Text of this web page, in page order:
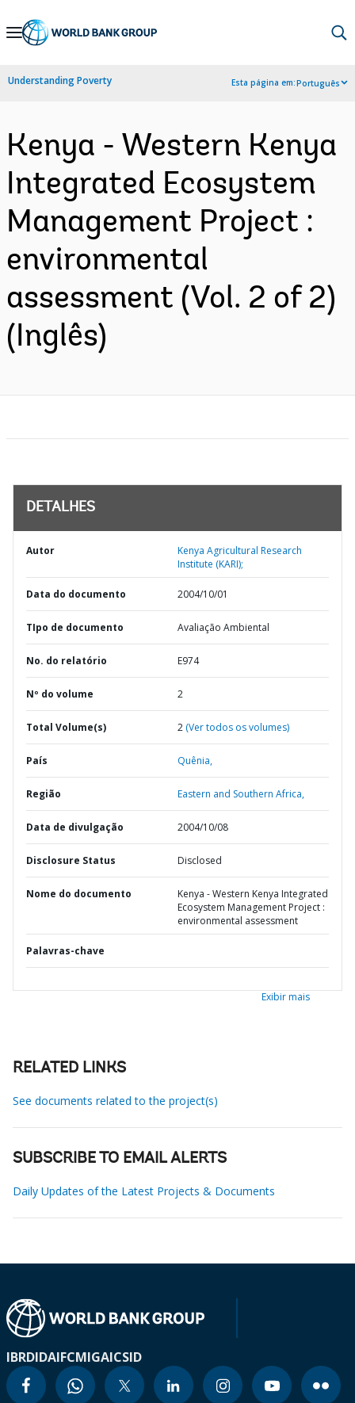
Skip
Navigation
Understanding Poverty Esta página em:Português
Kenya - Western Kenya
Integrated Ecosystem
Management Project :
environmental
assessment (Vol. 2 of 2)
(Inglês)
DETALHES
Autor
Kenya Agricultural Research
Institute (KARI);
Data do documento 2004/10/01
TIpo de documento Avaliação Ambiental
No. do relatório E974
Nº do volume 2
Total Volume(s) 2 (Ver todos os volumes)
País Quênia,
Região Eastern and Southern Africa,
Data de divulgação 2004/10/08
Disclosure Status Disclosed
Nome do documento
Kenya - Western Kenya Integrated
Ecosystem Management Project :
environmental assessment
Palavras-chave
Exibir mais
RELATED LINKS
See documents related to the project(s)
SUBSCRIBE TO EMAIL ALERTS
Daily Updates of the Latest Projects & Documents
IBRDIDAIFCMIGAICSID